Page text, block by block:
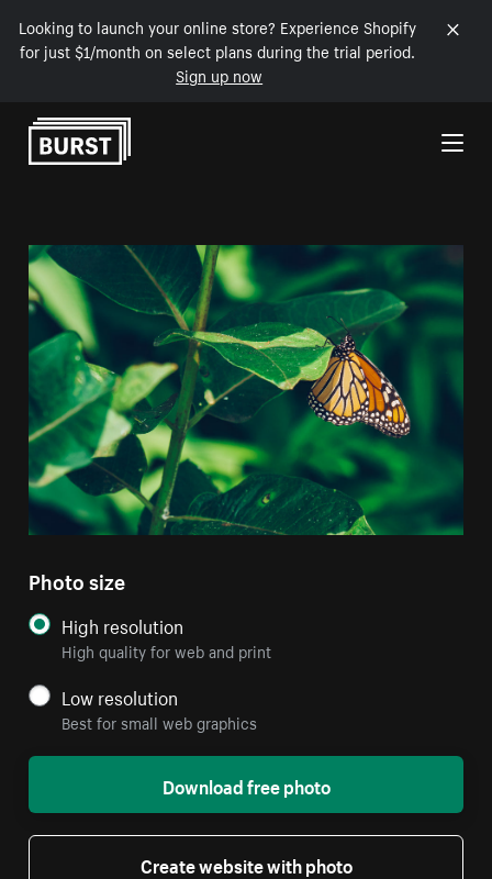
Looking to launch your online store? Experience Shopify
for just $1/month on select plans during the trial period.
Sign up now
Skip to Content
Photo size
High resolution
High quality for web and print
Low resolution
Best for small web graphics
Download free photo
Create website with photo